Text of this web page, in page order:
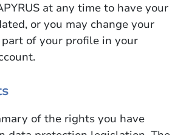
at any time to have your
or you may change your
part of your profile in your
of the rights you have